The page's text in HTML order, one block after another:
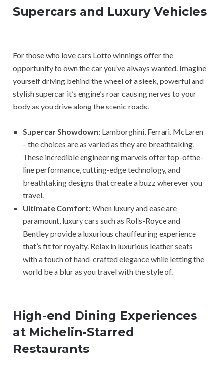
Supercars and Luxury Vehicles
For those who love cars Lotto winnings offer the
opportunity to own the car you’ve always wanted. Imagine
yourself driving behind the wheel of a sleek, powerful and
stylish supercar it’s engine’s roar causing nerves to your
body as you drive along the scenic roads.
Supercar Showdown: Lamborghini, Ferrari, McLaren
– the choices are as varied as they are breathtaking.
These incredible engineering marvels offer top-ofthe-
line performance, cutting-edge technology, and
breathtaking designs that create a buzz wherever you
travel.
Ultimate Comfort:When luxury and ease are
paramount, luxury cars such as Rolls-Royce and
Bentley provide a luxurious chauffeuring experience
that’s fit for royalty. Relax in luxurious leather seats
with a touch of hand-crafted elegance while letting the
world be a blur as you travel with the style of.
High-end Dining Experiences
at Michelin-Starred
Restaurants